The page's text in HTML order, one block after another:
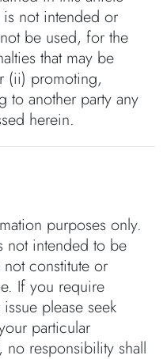
is not intended or
be used, for the
that may be
(ii) promoting,
to another party any
herein.
purposes only.
not intended to be
constitute or
If you require
please seek
particular
no responsibility shall